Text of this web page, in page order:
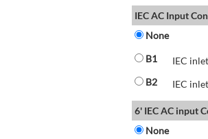
IEC AC Input
None
B1
IEC
B2
IEC
6' IEC AC input
None